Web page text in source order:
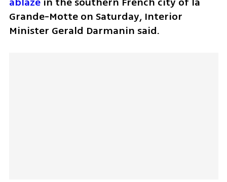
Grande-Motte on Saturday, Interior
Minister Gerald Darmanin said.